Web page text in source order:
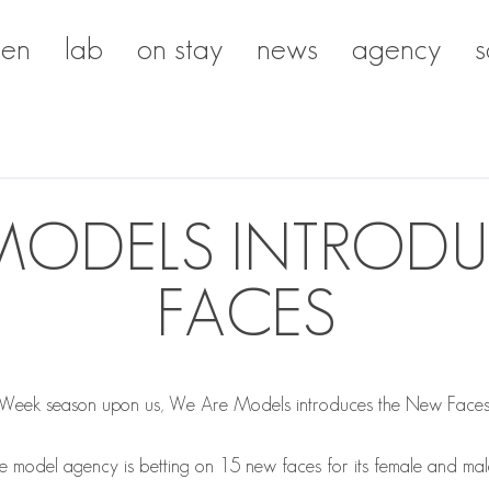
lab on stay news agency
FACES
season upon us, We Are Models introduces the New
model agency is betting on 15 new faces for its female and